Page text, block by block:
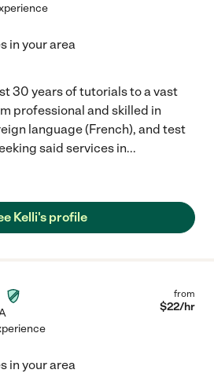
in your area
30 years of tutorials to a vast
professional and skilled in
language (French), and test
said services in...
Kelli's profile
from
$22/hr
in your area